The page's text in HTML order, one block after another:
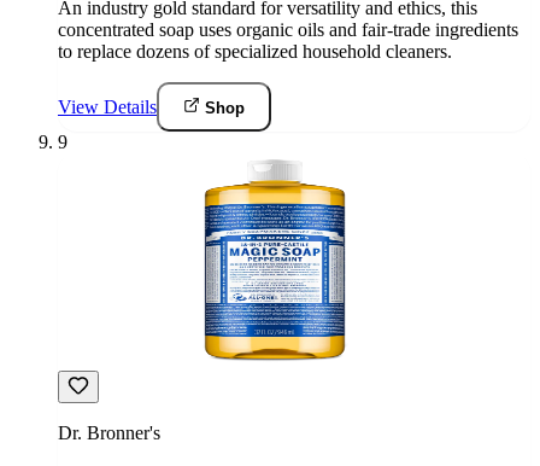
An industry gold standard for versatility and ethics, this
concentrated soap uses organic oils and fair-trade ingredients
to replace dozens of specialized household cleaners.
View Details Shop
9
Dr. Bronner's